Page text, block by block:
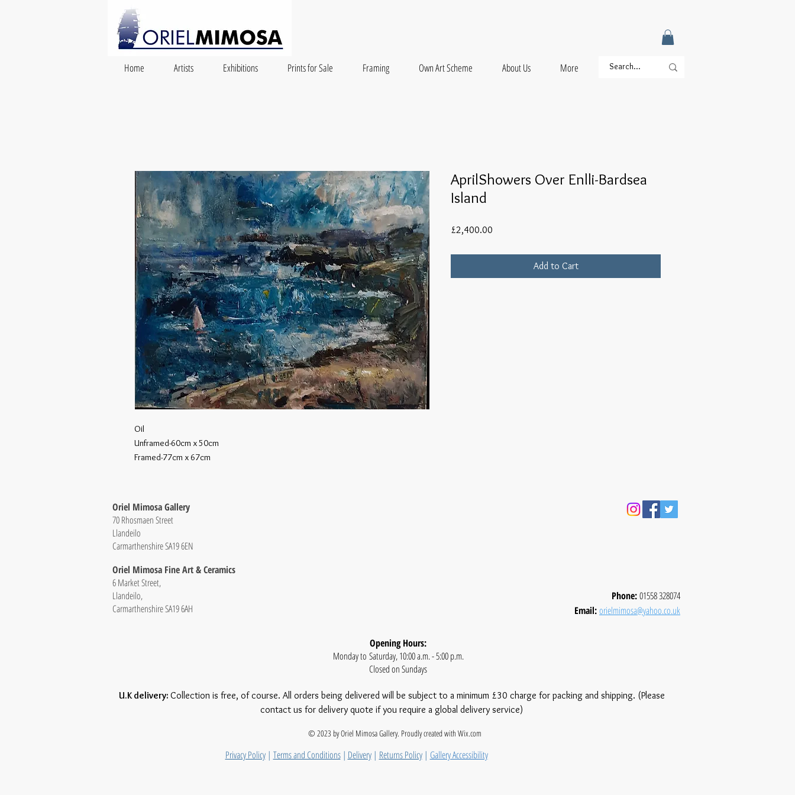
Home Artists Exhibitions Prints for Sale Framing Own Art Scheme About Us More
Oil
Unframed-60cm x 50cm
Framed-77cm x 67cm
AprilShowers Over Enlli-Bardsea
Island
£2,400.00
Add to Cart
Oriel Mimosa Gallery
70 Rhosmaen Street
Llandeilo
Carmarthenshire SA19 6EN
Oriel Mimosa Fine Art & Ceramics
6 Market Street,
Llandeilo,
Carmarthenshire SA19 6AH
Phone:01558 328074
Email:orielmimosa@yahoo.co.uk
Opening Hours:
Monday to Saturday, 10:00 a.m. - 5:00 p.m.
Closed on Sundays
U.K delivery: Collection is free, of course. All orders being delivered will be subject to a minimum £30 charge for packing and shipping. (Please
contact us for delivery quote if you require a global delivery service)
© 2023 by Oriel Mimosa Gallery. Proudly created with Wix.com
Privacy Policy| Terms and Conditions| Delivery| Returns Policy| Gallery Accessibility